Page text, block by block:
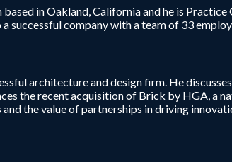
in Oakland, California and he is
company with a team of 33
architecture and design firm. He
the recent acquisition of Brick by HGA, a
the value of partnerships in driving